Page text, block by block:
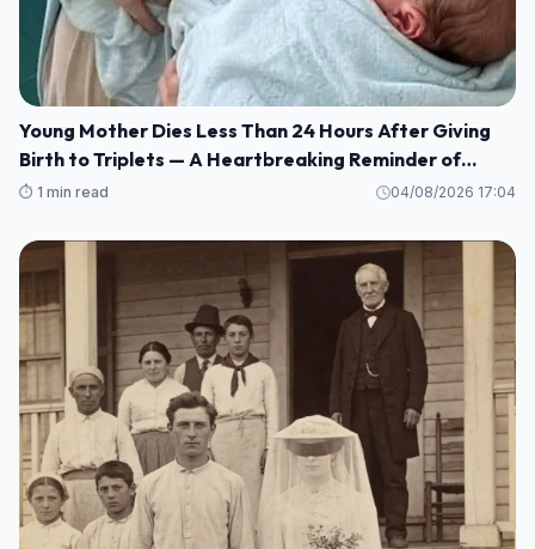
Young Mother Dies Less Than 24 Hours After Giving
Birth to Triplets — A Heartbreaking Reminder of
Maternal Health Risks
⏱️ 1 min read 04/08/2026 17:04